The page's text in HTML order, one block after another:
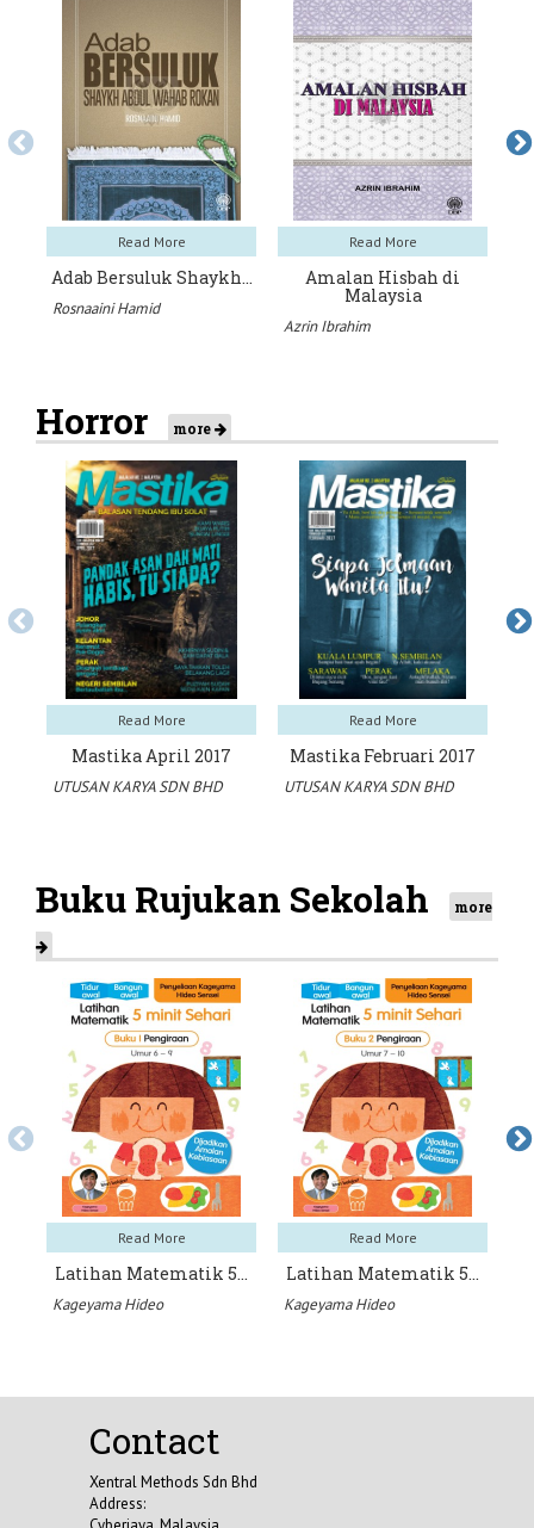
Read More
Adab Bersuluk Shaykh…
Rosnaaini Hamid
Read More
Amalan Hisbah di
Malaysia
Azrin Ibrahim
Horror more
Read More
Mastika April 2017
UTUSAN KARYA SDN BHD
Read More
Mastika Februari 2017
UTUSAN KARYA SDN BHD
Buku Rujukan Sekolah more
Read More
Latihan Matematik 5…
Kageyama Hideo
Read More
Latihan Matematik 5…
Kageyama Hideo
Contact
Xentral Methods Sdn Bhd
Address: